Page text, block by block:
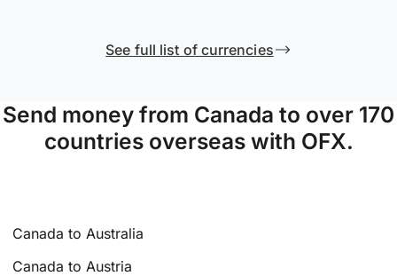
See full list of currencies
Send money from Canada to over 170
countries overseas with OFX.
Canada to Australia
Canada to Austria